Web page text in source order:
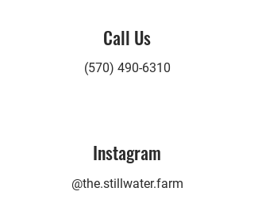
Call Us
(570) 490-6310
Instagram
@the.stillwater.farm